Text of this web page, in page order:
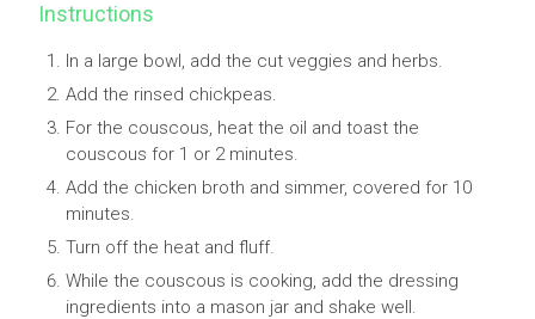
Instructions
In a large bowl, add the cut veggies and herbs.
Add the rinsed chickpeas.
For the couscous, heat the oil and toast the
couscous for 1 or 2 minutes.
Add the chicken broth and simmer, covered for 10
minutes.
Turn off the heat and fluff.
While the couscous is cooking, add the dressing
ingredients into a mason jar and shake well.